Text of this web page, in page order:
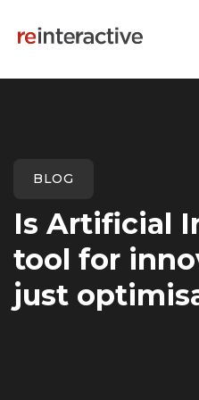
CodeCare
OpsCare
BLOG
Is Artificial
tool for
just